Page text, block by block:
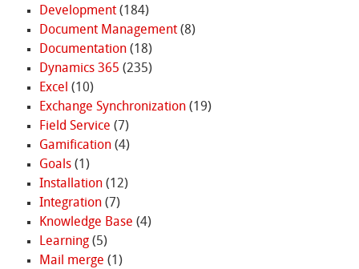
Development(184)
Document Management(8)
Documentation(18)
Dynamics 365 (235)
Excel (10)
Exchange Synchronization(19)
Field Service (7)
Gamification(4)
Goals(1)
Installation(12)
Integration(7)
Knowledge Base (4)
Learning(5)
Mail merge (1)